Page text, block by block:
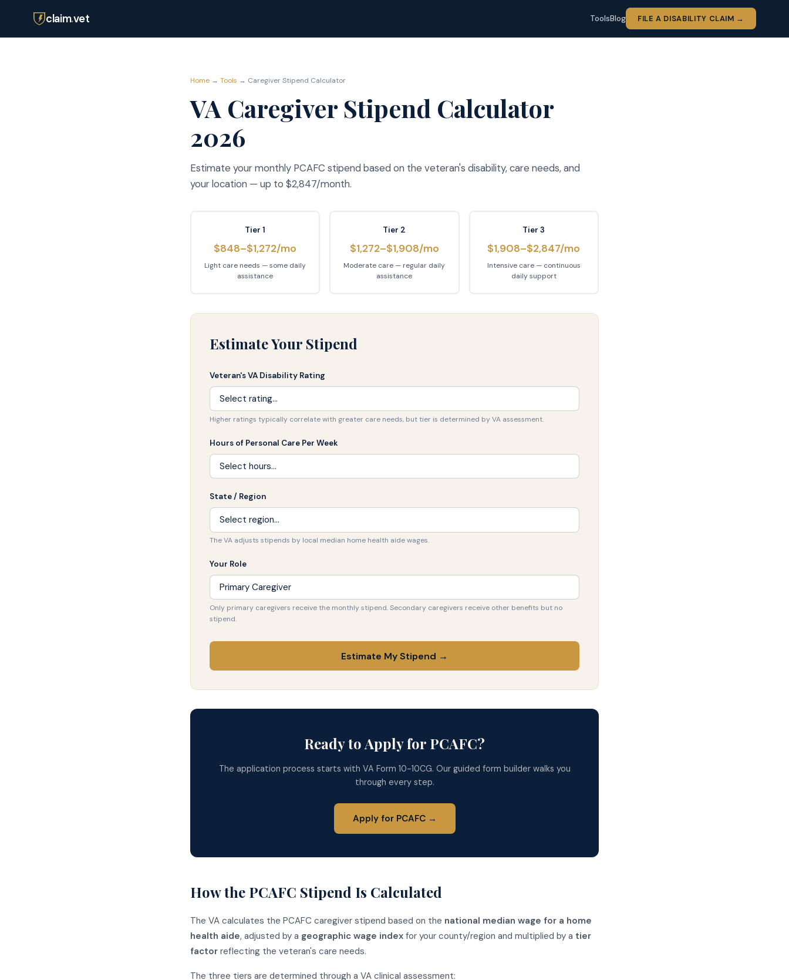
claim.vet ToolsBlog FILE A DISABILITY CLAIM →
Home → Tools → Caregiver Stipend Calculator
VA Caregiver Stipend Calculator
2026
Estimate your monthly PCAFC stipend based on the veteran's disability, care needs, and
your location — up to $2,847/month.
Tier 1
$848–$1,272/mo
Light care needs — some daily
assistance
Tier 2
$1,272–$1,908/mo
Moderate care — regular daily
assistance
Tier 3
$1,908–$2,847/mo
Intensive care — continuous
daily support
Estimate Your Stipend
Veteran's VA Disability Rating
Higher ratings typically correlate with greater care needs, but tier is determined by VA assessment.
Hours of Personal Care Per Week
State / Region
The VA adjusts stipends by local median home health aide wages.
Your Role
Only primary caregivers receive the monthly stipend. Secondary caregivers receive other benefits but no
stipend.
Estimate My Stipend →
Ready to Apply for PCAFC?
The application process starts with VA Form 10-10CG. Our guided form builder walks you
through every step.
Apply for PCAFC →
How the PCAFC Stipend Is Calculated
The VA calculates the PCAFC caregiver stipend based on the national median wage for a home
health aide, adjusted by a geographic wage index for your county/region and multiplied by a tier
factor reflecting the veteran's care needs.
The three tiers are determined through a VA clinical assessment: